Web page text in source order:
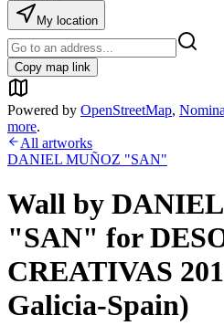
My location
Copy map link
Powered by OpenStreetMap,
more.
All artworks
DANIEL MUÑOZ "SAN"
Wall by
"SAN" for
CREATIVAS
Galicia-Spain)